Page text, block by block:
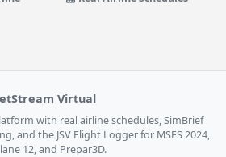
Virtual
with real airline schedules, SimBrief
and the JSV Flight Logger for MSFS 2024,
12, and Prepar3D.